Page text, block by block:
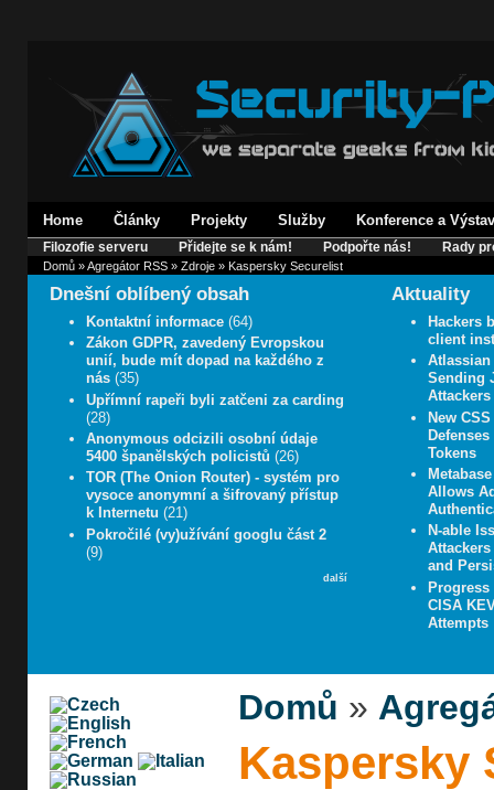
Home Články Projekty Služby Konference a
Filozofie serveru Přidejte se k nám! Podpořte nás! Rady
Domů»Agregátor RSS» Zdroje» Kaspersky Securelist
Dnešní oblíbený obsah
Kontaktní informace (64)
Zákon GDPR, zavedený Evropskou
unií, bude mít dopad na každého z
nás (35)
Upřímní rapeři byli zatčeni za carding
(28)
Anonymous odcizili osobní údaje
5400 španělských policistů (26)
TOR (The Onion Router) - systém pro
vysoce anonymní a šifrovaný přístup
k Internetu (21)
Pokročilé (vy)užívání googlu část 2
(9)
další
Aktuality
Hackers
client
Atlassian
Sending
Attackers
New
Tokens
Allows
N-able
Attackers
and
Progress
CISA
Attempts
Domů »
Kaspersky